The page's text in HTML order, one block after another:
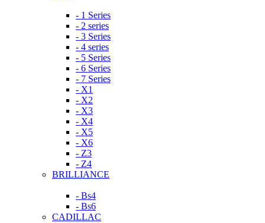
- 1 Series
- 2 series
- 3 Series
- 4 series
- 5 Series
- 6 Series
- 7 Series
- X1
- X2
- X3
- X4
- X5
- X6
- Z3
- Z4
BRILLIANCE
- Bs4
- Bs6
CADILLAC